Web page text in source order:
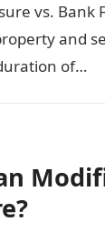
vs.
and
of…